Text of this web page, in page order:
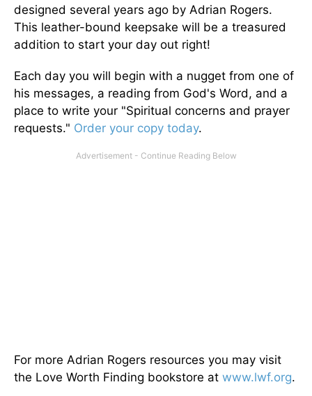
designed several years ago by Adrian Rogers.
This leather-bound keepsake will be a treasured
addition to start your day out right!
Each day you will begin with a nugget from one of
his messages, a reading from God's Word, and a
place to write your "Spiritual concerns and prayer
requests." Order your copy today.
For more Adrian Rogers resources you may visit
the Love Worth Finding bookstore at www.lwf.org.